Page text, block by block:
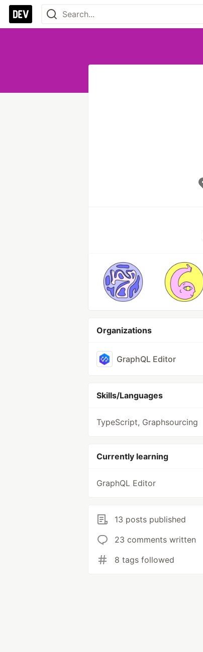
Organizations
GraphQL Editor
Skills/Languages
TypeScript, Graphsourcing
Currently learning
GraphQL Editor
13 posts published
23 comments written
8 tags followed